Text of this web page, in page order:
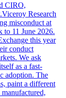
CIRO,
Research
misconduct at
11 June 2026.
this year
conduct
We ask
as a fast-
adoption. The
paint a different